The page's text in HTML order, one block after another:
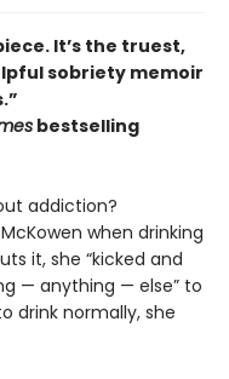
It’s the truest,
sobriety memoir
bestselling
addiction?
when drinking
it, she “kicked and
— anything — else” to
drink normally, she